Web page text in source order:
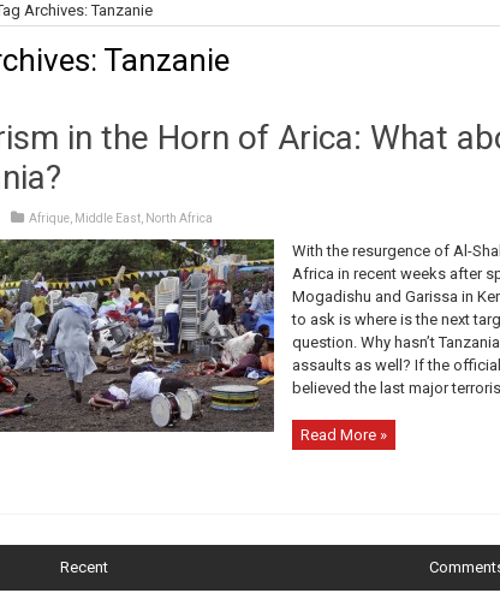
Archives: Tanzanie
Tanzanie
in the Horn of Arica: What
Afrique, Middle East, North Africa
With the resurgence of Al-
Africa in recent weeks after
Mogadishu and Garissa in
to ask is where is the next
question. Why hasn’t
assaults as well? If the
believed the last major
Read More »
Recent